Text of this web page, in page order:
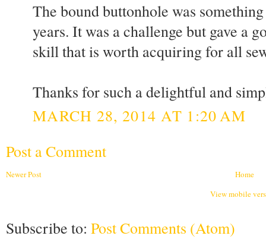
The bound buttonhole was
years. It was a challenge but gave a
skill that is worth acquiring for all
Thanks for such a delightful and
MARCH 28, 2014 AT 1:20 AM
Post a Comment
Newer Post
Home
View mobile
Subscribe to: Post Comments (Atom)